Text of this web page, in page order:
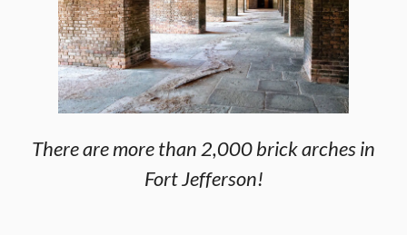
There are more than 2,000 brick arches in
Fort Jefferson!